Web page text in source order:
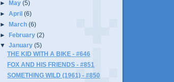
►May(5)
►April(6)
►March(6)
►February(2)
▼January(5)
THE KID WITH A BIKE - #646
FOX AND HIS FRIENDS - #851
SOMETHING WILD (1961) - #850